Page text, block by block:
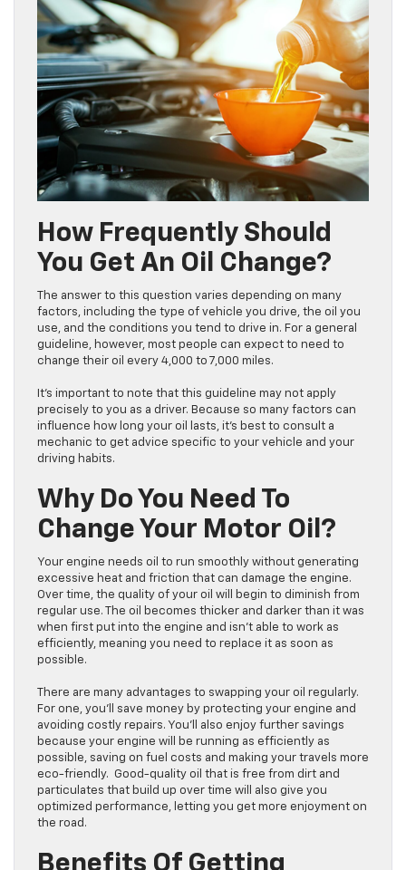
How Frequently Should
You Get An Oil Change?
The answer to this question varies depending on many
factors, including the type of vehicle you drive, the oil you
use, and the conditions you tend to drive in. For a general
guideline, however, most people can expect to need to
change their oil every 4,000 to 7,000 miles.
It’s important to note that this guideline may not apply
precisely to you as a driver. Because so many factors can
influence how long your oil lasts, it’s best to consult a
mechanic to get advice specific to your vehicle and your
driving habits.
Why Do You Need To
Change Your Motor Oil?
Your engine needs oil to run smoothly without generating
excessive heat and friction that can damage the engine.
Over time, the quality of your oil will begin to diminish from
regular use. The oil becomes thicker and darker than it was
when first put into the engine and isn’t able to work as
efficiently, meaning you need to replace it as soon as
possible.
There are many advantages to swapping your oil regularly.
For one, you’ll save money by protecting your engine and
avoiding costly repairs. You’ll also enjoy further savings
because your engine will be running as efficiently as
possible, saving on fuel costs and making your travels more
eco-friendly. Good-quality oil that is free from dirt and
particulates that build up over time will also give you
optimized performance, letting you get more enjoyment on
the road.